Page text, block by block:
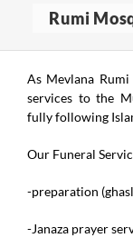
Rumi
As Mevlana
services to the
fully following
Our Funeral
-preparation
-Janaza prayer